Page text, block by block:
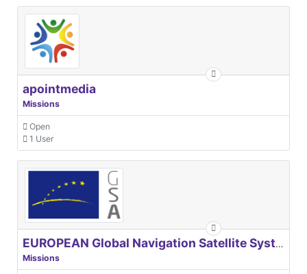
apointmedia
Missions
Open
1 User
EUROPEAN Global Navigation Satellite Systems Agency
Missions